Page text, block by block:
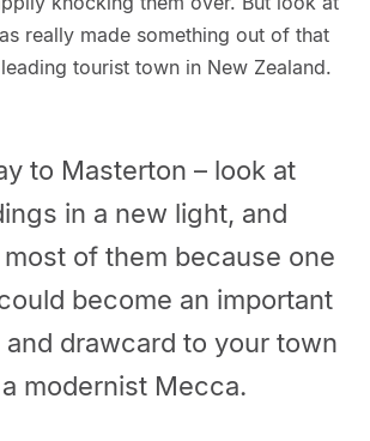
really made something out of that
tourist town in New Zealand.
to Masterton – look at
in a new light, and
of them because one
become an important
drawcard to your town
modernist Mecca.